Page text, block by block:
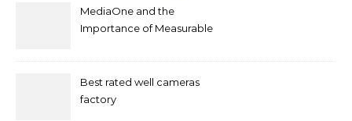
MediaOne and the
Importance of Measurable
Best rated well cameras
factory